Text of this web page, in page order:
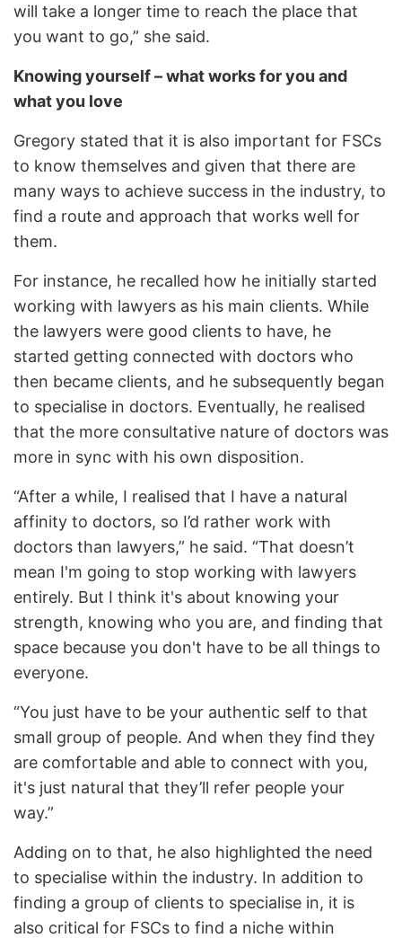
will take a longer time to reach the place that
you want to go,” she said.
Knowing yourself – what works for you and
what you love
Gregory stated that it is also important for FSCs
to know themselves and given that there are
many ways to achieve success in the industry, to
find a route and approach that works well for
them.
For instance, he recalled how he initially started
working with lawyers as his main clients. While
the lawyers were good clients to have, he
started getting connected with doctors who
then became clients, and he subsequently began
to specialise in doctors. Eventually, he realised
that the more consultative nature of doctors was
more in sync with his own disposition.
“After a while, I realised that I have a natural
affinity to doctors, so I’d rather work with
doctors than lawyers,” he said. “That doesn’t
mean I'm going to stop working with lawyers
entirely. But I think it's about knowing your
strength, knowing who you are, and finding that
space because you don't have to be all things to
everyone.
“You just have to be your authentic self to that
small group of people. And when they find they
are comfortable and able to connect with you,
it's just natural that they’ll refer people your
way.”
Adding on to that, he also highlighted the need
to specialise within the industry. In addition to
finding a group of clients to specialise in, it is
also critical for FSCs to find a niche within